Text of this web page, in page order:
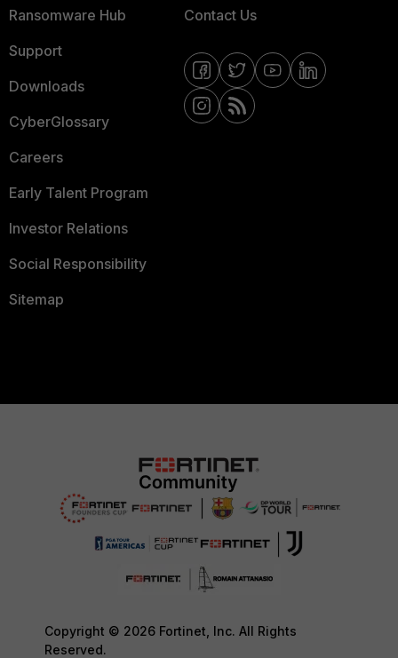
Ransomware Hub
Support
Downloads
CyberGlossary
Careers
Early Talent Program
Investor Relations
Social Responsibility
Sitemap
Contact Us
Copyright © 2026 Fortinet, Inc. All Rights
Reserved.